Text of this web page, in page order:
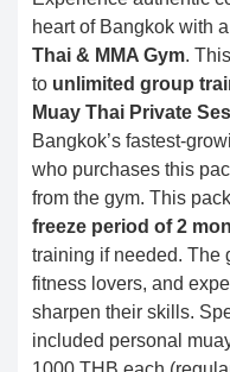
heart of Bangkok with a
Thai & MMA Gym.
to unlimited group
Muay Thai Private
Bangkok’s fastest-
who purchases this
from the gym. This
freeze period of 2
training if needed. The
fitness lovers, and
sharpen their skills.
included personal